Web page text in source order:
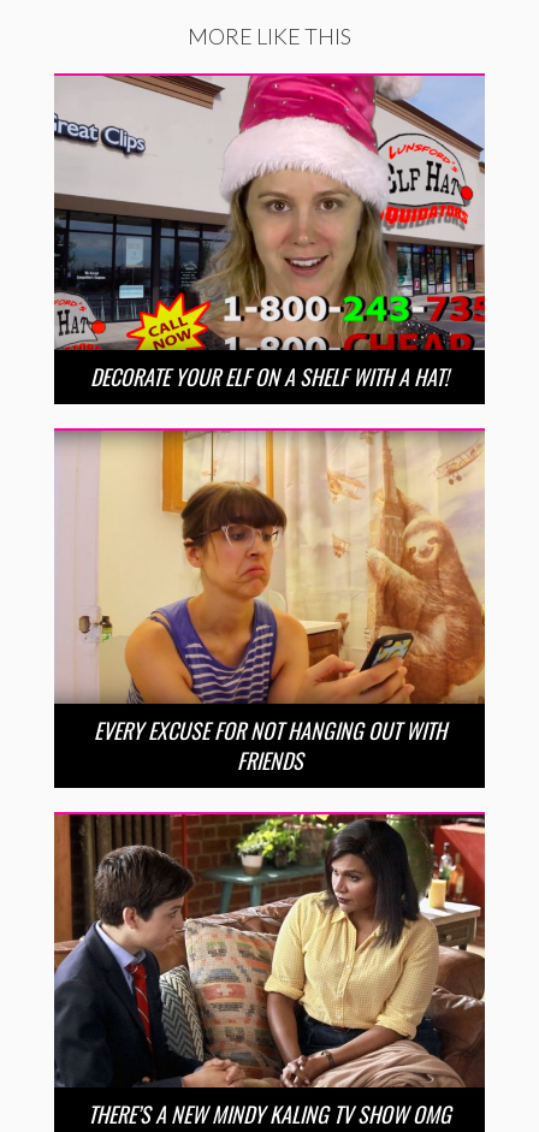
MORE LIKE THIS
DECORATE YOUR ELF ON A SHELF WITH A HAT!
EVERY EXCUSE FOR NOT HANGING OUT WITH
FRIENDS
THERE’S A NEW MINDY KALING TV SHOW OMG